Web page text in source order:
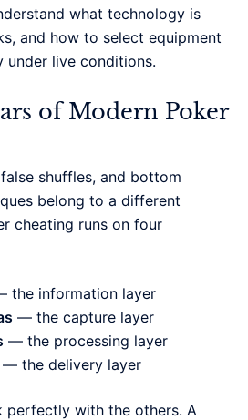
what technology is
and how to select equipment
live conditions.
of Modern Poker
shuffles, and bottom
belong to a different
cheating runs on four
the information layer
— the capture layer
— the processing layer
— the delivery layer
perfectly with the others. A